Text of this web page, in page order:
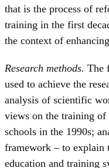
that is the process of
training in the first
the context of
Research methods. The
used to achieve the
analysis of scientific
views on the training
schools in the 1990s;
framework – to explain
education and training